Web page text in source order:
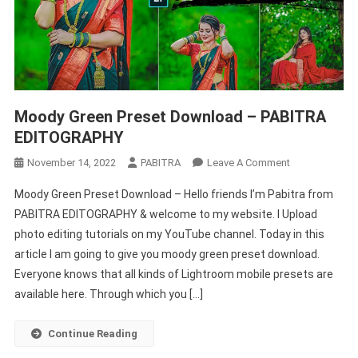
Moody Green Preset Download – PABITRA
EDITOGRAPHY
November 14, 2022 PABITRA Leave A CommentOn
Green
Preset
Download
–
PABITRA
Moody Green Preset Download – Hello friends I’m Pabitra from
PABITRA EDITOGRAPHY & welcome to my website. I Upload
photo editing tutorials on my YouTube channel. Today in this
article I am going to give you moody green preset download.
Everyone knows that all kinds of Lightroom mobile presets are
available here. Through which you […]
Continue Reading